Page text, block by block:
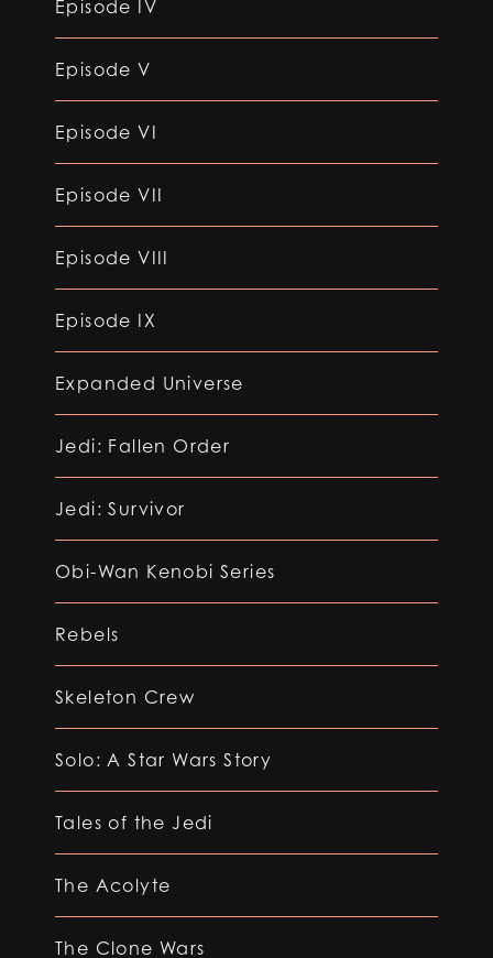
Episode IV
Episode V
Episode VI
Episode VII
Episode VIII
Episode IX
Expanded Universe
Jedi: Fallen Order
Jedi: Survivor
Obi-Wan Kenobi Series
Rebels
Skeleton Crew
Solo: A Star Wars Story
Tales of the Jedi
The Acolyte
The Clone Wars